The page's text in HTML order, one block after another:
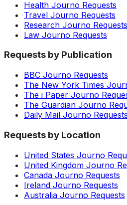
Health Journo Requests
Travel Journo Requests
Research Journo Requests
Law Journo Requests
Requests by Publication
BBC Journo Requests
The New York Times
The i Paper Journo
The Guardian Journo
Daily Mail Journo Requests
Requests by Location
United States Journo
United Kingdom Journo
Canada Journo Requests
Ireland Journo Requests
Australia Journo Requests